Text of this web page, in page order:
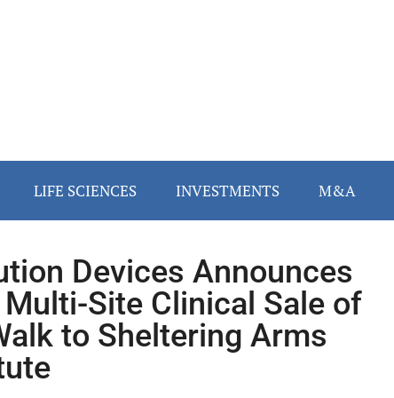
LIFE SCIENCES INVESTMENTS M&A
Devices Announces
Site Clinical Sale of
to Sheltering Arms